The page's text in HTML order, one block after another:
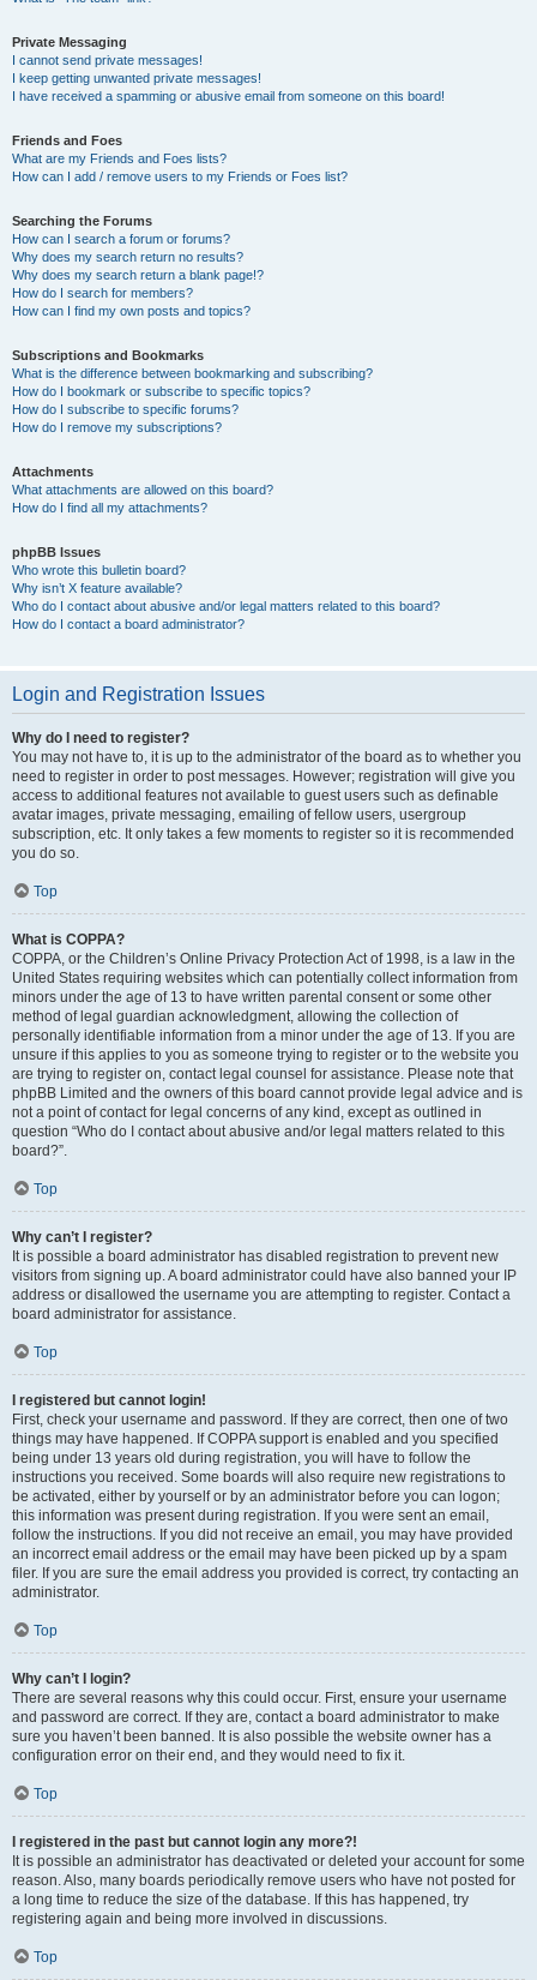
Private Messaging
I cannot send private messages!
I keep getting unwanted private messages!
I have received a spamming or abusive email from someone on this board!
Friends and Foes
What are my Friends and Foes lists?
How can I add / remove users to my Friends or Foes list?
Searching the Forums
How can I search a forum or forums?
Why does my search return no results?
Why does my search return a blank page!?
How do I search for members?
How can I find my own posts and topics?
Subscriptions and Bookmarks
What is the difference between bookmarking and subscribing?
How do I bookmark or subscribe to specific topics?
How do I subscribe to specific forums?
How do I remove my subscriptions?
Attachments
What attachments are allowed on this board?
How do I find all my attachments?
phpBB Issues
Who wrote this bulletin board?
Why isn’t X feature available?
Who do I contact about abusive and/or legal matters related to this board?
How do I contact a board administrator?
Login and Registration Issues
Why do I need to register?
You may not have to, it is up to the administrator of the board as to whether you
need to register in order to post messages. However; registration will give you
access to additional features not available to guest users such as definable
avatar images, private messaging, emailing of fellow users, usergroup
subscription, etc. It only takes a few moments to register so it is recommended
you do so.
Top
What is COPPA?
COPPA, or the Children’s Online Privacy Protection Act of 1998, is a law in the
United States requiring websites which can potentially collect information from
minors under the age of 13 to have written parental consent or some other
method of legal guardian acknowledgment, allowing the collection of
personally identifiable information from a minor under the age of 13. If you are
unsure if this applies to you as someone trying to register or to the website you
are trying to register on, contact legal counsel for assistance. Please note that
phpBB Limited and the owners of this board cannot provide legal advice and is
not a point of contact for legal concerns of any kind, except as outlined in
question “Who do I contact about abusive and/or legal matters related to this
board?”.
Top
Why can’t I register?
It is possible a board administrator has disabled registration to prevent new
visitors from signing up. A board administrator could have also banned your IP
address or disallowed the username you are attempting to register. Contact a
board administrator for assistance.
Top
I registered but cannot login!
First, check your username and password. If they are correct, then one of two
things may have happened. If COPPA support is enabled and you specified
being under 13 years old during registration, you will have to follow the
instructions you received. Some boards will also require new registrations to
be activated, either by yourself or by an administrator before you can logon;
this information was present during registration. If you were sent an email,
follow the instructions. If you did not receive an email, you may have provided
an incorrect email address or the email may have been picked up by a spam
filer. If you are sure the email address you provided is correct, try contacting an
administrator.
Top
Why can’t I login?
There are several reasons why this could occur. First, ensure your username
and password are correct. If they are, contact a board administrator to make
sure you haven’t been banned. It is also possible the website owner has a
configuration error on their end, and they would need to fix it.
Top
I registered in the past but cannot login any more?!
It is possible an administrator has deactivated or deleted your account for some
reason. Also, many boards periodically remove users who have not posted for
a long time to reduce the size of the database. If this has happened, try
registering again and being more involved in discussions.
Top